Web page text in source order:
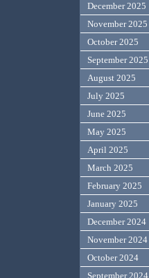
December 2025
November 2025
October 2025
September 2025
August 2025
July 2025
June 2025
May 2025
April 2025
March 2025
February 2025
January 2025
December 2024
November 2024
October 2024
September 2024